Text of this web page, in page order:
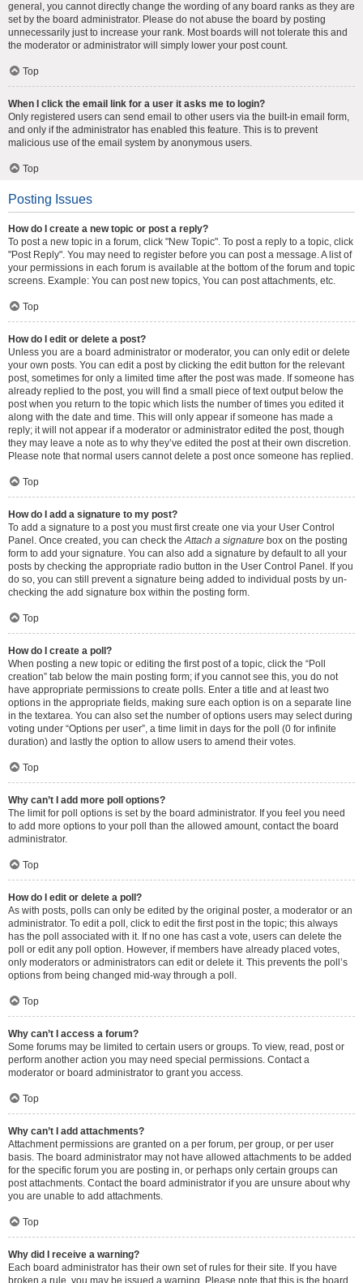
general, you cannot directly change the wording of any board ranks as they are
set by the board administrator. Please do not abuse the board by posting
unnecessarily just to increase your rank. Most boards will not tolerate this and
the moderator or administrator will simply lower your post count.
Top
When I click the email link for a user it asks me to login?
Only registered users can send email to other users via the built-in email form,
and only if the administrator has enabled this feature. This is to prevent
malicious use of the email system by anonymous users.
Top
Posting Issues
How do I create a new topic or post a reply?
To post a new topic in a forum, click "New Topic". To post a reply to a topic, click
"Post Reply". You may need to register before you can post a message. A list of
your permissions in each forum is available at the bottom of the forum and topic
screens. Example: You can post new topics, You can post attachments, etc.
Top
How do I edit or delete a post?
Unless you are a board administrator or moderator, you can only edit or delete
your own posts. You can edit a post by clicking the edit button for the relevant
post, sometimes for only a limited time after the post was made. If someone has
already replied to the post, you will find a small piece of text output below the
post when you return to the topic which lists the number of times you edited it
along with the date and time. This will only appear if someone has made a
reply; it will not appear if a moderator or administrator edited the post, though
they may leave a note as to why they’ve edited the post at their own discretion.
Please note that normal users cannot delete a post once someone has replied.
Top
How do I add a signature to my post?
To add a signature to a post you must first create one via your User Control
Panel. Once created, you can check theAttach a signature box on the posting
form to add your signature. You can also add a signature by default to all your
posts by checking the appropriate radio button in the User Control Panel. If you
do so, you can still prevent a signature being added to individual posts by un-
checking the add signature box within the posting form.
Top
How do I create a poll?
When posting a new topic or editing the first post of a topic, click the “Poll
creation” tab below the main posting form; if you cannot see this, you do not
have appropriate permissions to create polls. Enter a title and at least two
options in the appropriate fields, making sure each option is on a separate line
in the textarea. You can also set the number of options users may select during
voting under “Options per user”, a time limit in days for the poll (0 for infinite
duration) and lastly the option to allow users to amend their votes.
Top
Why can’t I add more poll options?
The limit for poll options is set by the board administrator. If you feel you need
to add more options to your poll than the allowed amount, contact the board
administrator.
Top
How do I edit or delete a poll?
As with posts, polls can only be edited by the original poster, a moderator or an
administrator. To edit a poll, click to edit the first post in the topic; this always
has the poll associated with it. If no one has cast a vote, users can delete the
poll or edit any poll option. However, if members have already placed votes,
only moderators or administrators can edit or delete it. This prevents the poll’s
options from being changed mid-way through a poll.
Top
Why can’t I access a forum?
Some forums may be limited to certain users or groups. To view, read, post or
perform another action you may need special permissions. Contact a
moderator or board administrator to grant you access.
Top
Why can’t I add attachments?
Attachment permissions are granted on a per forum, per group, or per user
basis. The board administrator may not have allowed attachments to be added
for the specific forum you are posting in, or perhaps only certain groups can
post attachments. Contact the board administrator if you are unsure about why
you are unable to add attachments.
Top
Why did I receive a warning?
Each board administrator has their own set of rules for their site. If you have
broken a rule, you may be issued a warning. Please note that this is the board